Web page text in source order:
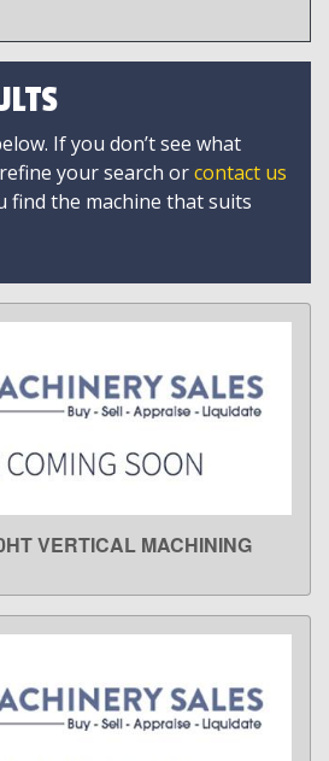
If you don’t see what
your search orcontact us
find the machine that suits
MORE
VERTICAL MACHINING